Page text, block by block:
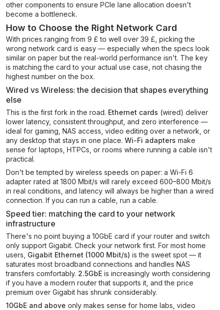
other components to ensure PCIe lane allocation doesn't
become a bottleneck.
How to Choose the Right Network Card
With prices ranging from 9 £ to well over 39 £, picking the
wrong network card is easy — especially when the specs look
similar on paper but the real-world performance isn't. The key
is matching the card to your actual use case, not chasing the
highest number on the box.
Wired vs Wireless: the decision that shapes everything
else
This is the first fork in the road. Ethernet cards (wired) deliver
lower latency, consistent throughput, and zero interference —
ideal for gaming, NAS access, video editing over a network, or
any desktop that stays in one place. Wi-Fi adapters make
sense for laptops, HTPCs, or rooms where running a cable isn't
practical.
Don't be tempted by wireless speeds on paper: a Wi-Fi 6
adapter rated at 1800 Mbit/s will rarely exceed 600–800 Mbit/s
in real conditions, and latency will always be higher than a wired
connection. If you can run a cable, run a cable.
Speed tier: matching the card to your network
infrastructure
There's no point buying a 10GbE card if your router and switch
only support Gigabit. Check your network first. For most home
users, Gigabit Ethernet (1000 Mbit/s) is the sweet spot — it
saturates most broadband connections and handles NAS
transfers comfortably. 2.5GbE is increasingly worth considering
if you have a modern router that supports it, and the price
premium over Gigabit has shrunk considerably.
10GbE and above only makes sense for home labs, video